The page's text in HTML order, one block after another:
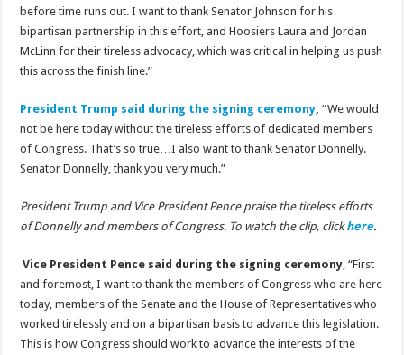
before time runs out. I want to thank Senator Johnson for his
bipartisan partnership in this effort, and Hoosiers Laura and Jordan
McLinn for their tireless advocacy, which was critical in helping us push
this across the finish line.”
President Trump said during the signing ceremony,“We would
not be here today without the tireless efforts of dedicated members
of Congress. That’s so true…I also want to thank Senator Donnelly.
Senator Donnelly, thank you very much.”
President Trump and Vice President Pence praise the tireless efforts
of Donnelly and members of Congress. To watch the clip, clickhere.
Vice President Pence said during the signing ceremony, “First
and foremost, I want to thank the members of Congress who are here
today, members of the Senate and the House of Representatives who
worked tirelessly and on a bipartisan basis to advance this legislation.
This is how Congress should work to advance the interests of the